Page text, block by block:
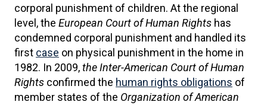
corporal punishment of children. At the regional
level, the European Court of Human Rights has
condemned corporal punishment and handled its
first case on physical punishment in the home in
1982. In 2009,the Inter-American Court of Human
Rights confirmed the human rights obligations of
member states of the Organization of American